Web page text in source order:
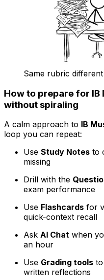
Same rubric
How to prepare for IB
without spiraling
A calm approach to IB
loop you can repeat:
Use Study Notes to
missing
Drill with the
exam performance
Use Flashcards for
quick-context recall
Ask AI Chat when
an hour
Use Grading tools
written reflections